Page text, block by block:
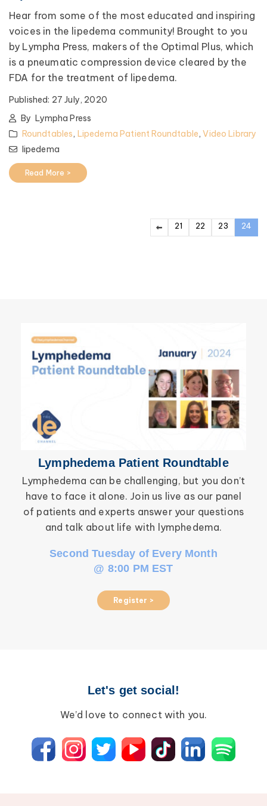
Hear from some of the most educated and inspiring
voices in the lipedema community! Brought to you
by Lympha Press, makers of the Optimal Plus, which
is a pneumatic compression device cleared by the
FDA for the treatment of lipedema.
Published: 27 July, 2020
By Lympha Press
Roundtables, Lipedema Patient Roundtable,Video Library
lipedema
Read More >
21 22 23 24
Lymphedema Patient Roundtable
Lymphedema can be challenging, but you don’t
have to face it alone. Join us live as our panel
of patients and experts answer your questions
and talk about life with lymphedema.
Second Tuesday of Every Month
@ 8:00 PM EST
Register >
Let's get social!
We’d love to connect with you.